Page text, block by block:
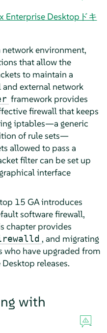
Enterprise Desktopドキ
network environment,
that allow the
to maintain a
external network
framework provides
firewall that keeps
iptables—a generic
of rule sets—
allowed to pass a
filter can be set up
interface
15 GAintroduces
software firewall,
chapter provides
, and migrating
who have upgraded from
Desktop releases.
with